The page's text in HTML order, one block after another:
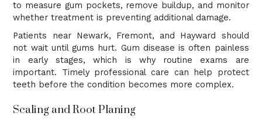
to measure gum pockets, remove buildup, and monitor
whether treatment is preventing additional damage.
Patients near Newark, Fremont, and Hayward should
not wait until gums hurt. Gum disease is often painless
in early stages, which is why routine exams are
important. Timely professional care can help protect
teeth before the condition becomes more complex.
Scaling and Root Planing